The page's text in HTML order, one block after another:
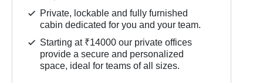
Private, lockable and fully furnished
cabin dedicated for you and your team.
Starting at ₹14000 our private offices
provide a secure and personalized
space, ideal for teams of all sizes.